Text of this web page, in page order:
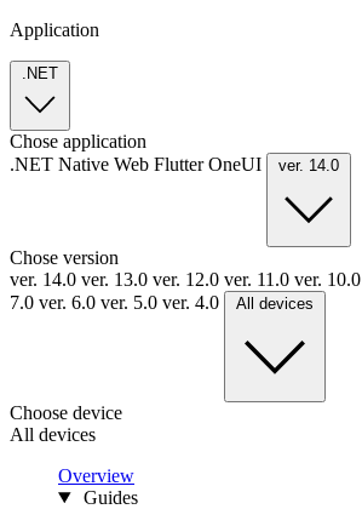
Application
.NET
Chose application
.NET Native Web FlutterOneUI ver. 14.0
Chose version
ver. 14.0 ver. 13.0 ver. 12.0 ver. 11.0 ver. 10.0
7.0 ver. 6.0 ver. 5.0 ver. 4.0 All devices
Choose device
All devices
Overview
Guides